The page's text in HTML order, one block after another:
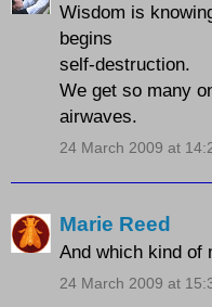
Wisdom is
begins
self-destruction.
We get so many
airwaves.
24 March 2009 at
Marie Reed
And which kind of
24 March 2009 at